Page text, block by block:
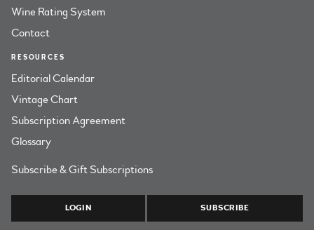
Wine Rating System
Contact
RESOURCES
Editorial Calendar
Vintage Chart
Subscription Agreement
Glossary
Subscribe & Gift Subscriptions
LOGIN SUBSCRIBE